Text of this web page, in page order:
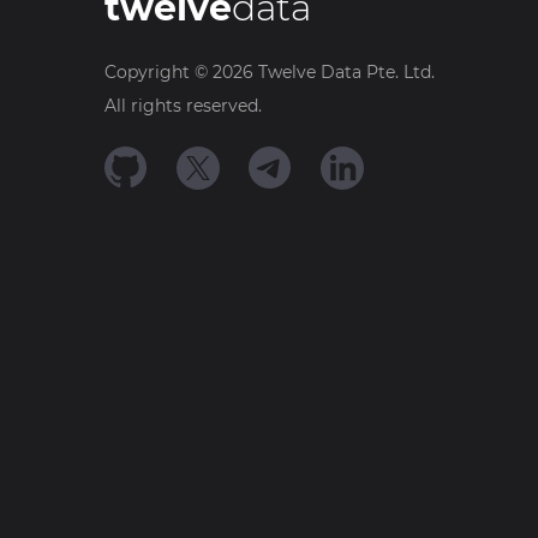
Copyright © 2026 Twelve Data Pte. Ltd.
All rights reserved.